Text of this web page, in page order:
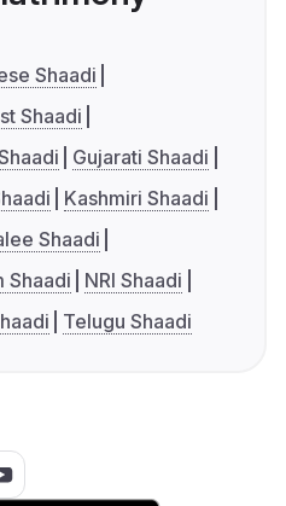
Shaadi
Shaadi
Gujarati Shaadi
Kashmiri Shaadi
Shaadi
Shaadi
NRI Shaadi
Telugu Shaadi